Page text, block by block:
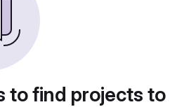
to find projects to